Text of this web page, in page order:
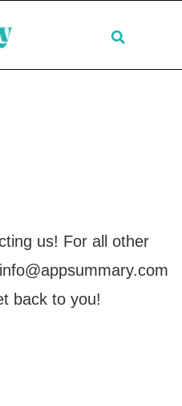
us! For all other
info@appsummary.com
back to you!